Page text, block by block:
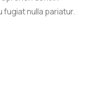
nulla pariatur.